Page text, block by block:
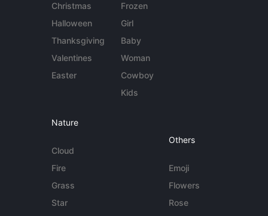
Christmas
Halloween
Thanksgiving
Valentines
Easter
Frozen
Girl
Baby
Woman
Cowboy
Kids
Nature
Cloud
Fire
Grass
Star
Others
Emoji
Flowers
Rose